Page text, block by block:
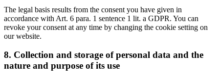
The legal basis results from the consent you have given in
accordance with Art. 6 para. 1 sentence 1 lit. a GDPR. You can
revoke your consent at any time by changing the cookie setting on
our website.
8. Collection and storage of personal data and the
nature and purpose of its use